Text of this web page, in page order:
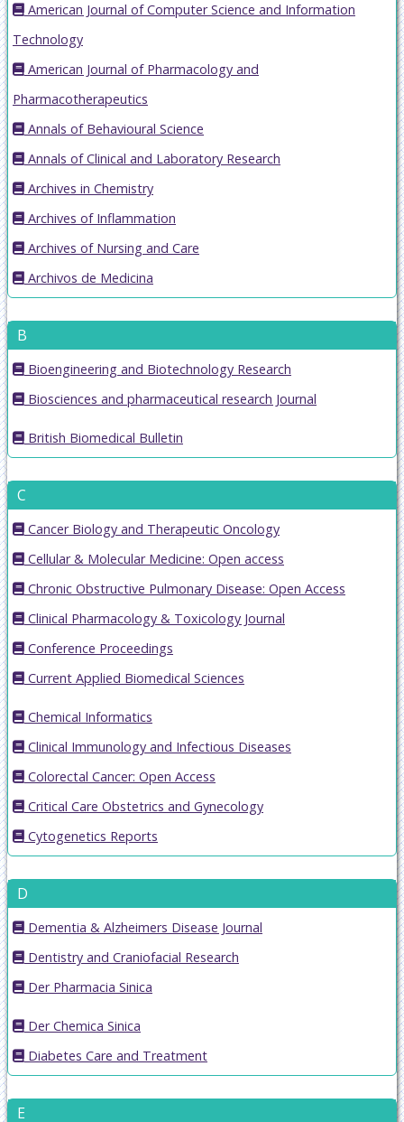
American Journal of Computer Science and Information
Technology
American Journal of Pharmacology and
Pharmacotherapeutics
Annals of Behavioural Science
Annals of Clinical and Laboratory Research
Archives in Chemistry
Archives of Inflammation
Archives of Nursing and Care
Archivos de Medicina
B
Bioengineering and Biotechnology Research
Biosciences and pharmaceutical research Journal
British Biomedical Bulletin
C
Cancer Biology and Therapeutic Oncology
Cellular & Molecular Medicine: Open access
Chronic Obstructive Pulmonary Disease: Open Access
Clinical Pharmacology & Toxicology Journal
Conference Proceedings
Current Applied Biomedical Sciences
Chemical Informatics
Clinical Immunology and Infectious Diseases
Colorectal Cancer: Open Access
Critical Care Obstetrics and Gynecology
Cytogenetics Reports
D
Dementia & Alzheimers Disease Journal
Dentistry and Craniofacial Research
Der Pharmacia Sinica
Der Chemica Sinica
Diabetes Care and Treatment
E